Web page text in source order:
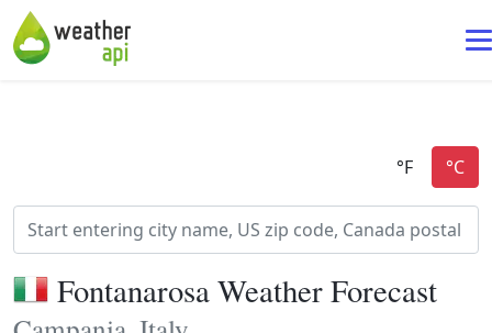
Fontanarosa Weather Forecast